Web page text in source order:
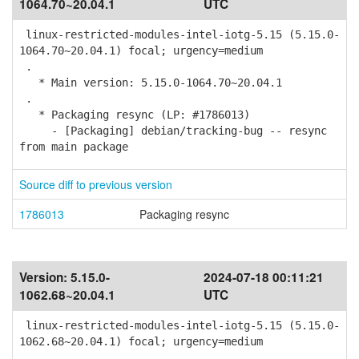
1064.70~20.04.1 UTC
linux-restricted-modules-intel-iotg-5.15 (5.15.0-
1064.70~20.04.1) focal; urgency=medium
.
* Main version: 5.15.0-1064.70~20.04.1
.
* Packaging resync (LP: #1786013)
- [Packaging] debian/tracking-bug -- resync
from main package
Source diff to previous version
1786013
Packaging resync
Version: 5.15.0-
1062.68~20.04.1
2024-07-18 00:11:21
UTC
linux-restricted-modules-intel-iotg-5.15 (5.15.0-
1062.68~20.04.1) focal; urgency=medium